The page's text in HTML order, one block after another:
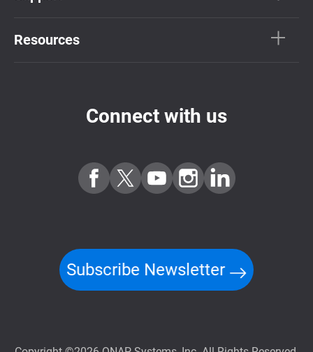
Resources
Connect with us
Subscribe Newsletter